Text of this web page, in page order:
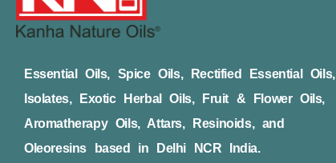
Essential Oils, Spice Oils, Rectified Essential Oils,
Isolates, Exotic Herbal Oils, Fruit & Flower Oils,
Aromatherapy Oils, Attars, Resinoids, and
Oleoresins based in Delhi NCR India.